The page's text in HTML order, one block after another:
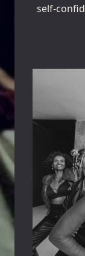
self-